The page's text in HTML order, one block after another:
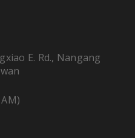
E. Rd., Nangang